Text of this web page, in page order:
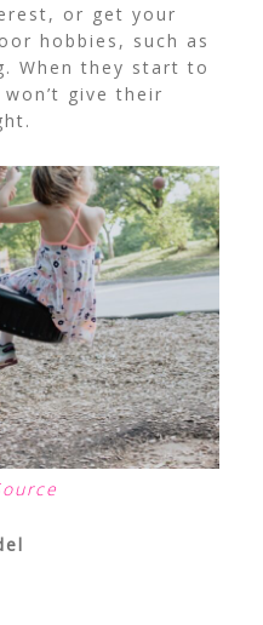
or get your
hobbies, such as
When they start to
give their